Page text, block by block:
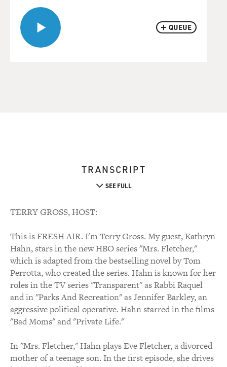
QUEUE
TRANSCRIPT
SEE FULL
TERRY GROSS, HOST:
This is FRESH AIR. I'm Terry Gross. My guest, Kathryn
Hahn, stars in the new HBO series "Mrs. Fletcher,"
which is adapted from the bestselling novel by Tom
Perrotta, who created the series. Hahn is known for her
roles in the TV series "Transparent" as Rabbi Raquel
and in "Parks And Recreation" as Jennifer Barkley, an
aggressive political operative. Hahn starred in the films
"Bad Moms" and "Private Life."
In "Mrs. Fletcher," Hahn plays Eve Fletcher, a divorced
mother of a teenage son. In the first episode, she drives